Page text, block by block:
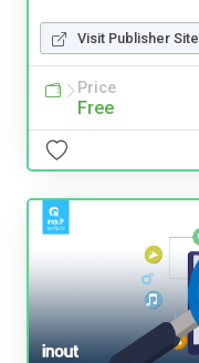
Visit Publisher Site
Price
Free